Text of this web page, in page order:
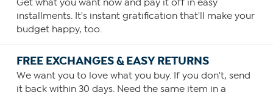
Get what you want now and pay it off in easy
installments. It's instant gratification that'll make your
budget happy, too.
FREE EXCHANGES & EASY RETURNS
We want you to love what you buy. If you don't, send
it back within 30 days. Need the same item in a